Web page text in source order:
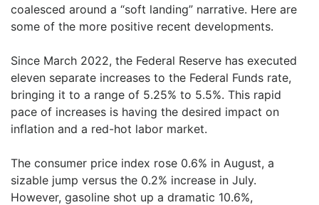
coalesced around a “soft landing” narrative. Here are
some of the more positive recent developments.
Since March 2022, the Federal Reserve has executed
eleven separate increases to the Federal Funds rate,
bringing it to a range of 5.25% to 5.5%. This rapid
pace of increases is having the desired impact on
inflation and a red-hot labor market.
The consumer price index rose 0.6% in August, a
sizable jump versus the 0.2% increase in July.
However, gasoline shot up a dramatic 10.6%,